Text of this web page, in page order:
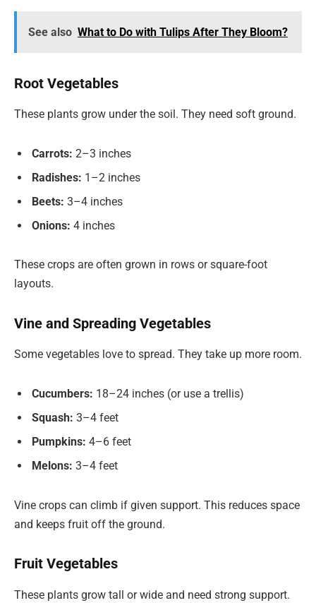
See also What to Do with Tulips After They Bloom?
Root Vegetables
These plants grow under the soil. They need soft ground.
Carrots: 2–3 inches
Radishes: 1–2 inches
Beets: 3–4 inches
Onions: 4 inches
These crops are often grown in rows or square-foot
layouts.
Vine and Spreading Vegetables
Some vegetables love to spread. They take up more room.
Cucumbers: 18–24 inches (or use a trellis)
Squash: 3–4 feet
Pumpkins: 4–6 feet
Melons: 3–4 feet
Vine crops can climb if given support. This reduces space
and keeps fruit off the ground.
Fruit Vegetables
These plants grow tall or wide and need strong support.